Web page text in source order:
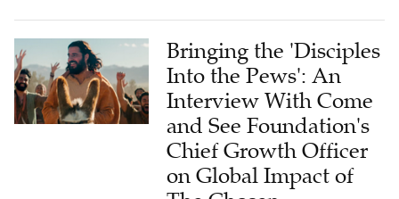
Bringing the 'Disciples
Into the Pews': An
Interview With Come
and See Foundation's
Chief Growth Officer
on Global Impact of
The Chosen